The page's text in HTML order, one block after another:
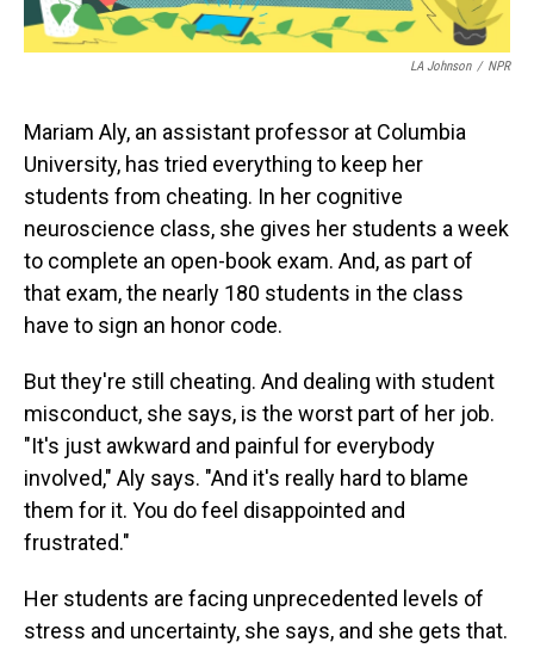
LA Johnson / NPR
Mariam Aly, an assistant professor at Columbia
University, has tried everything to keep her
students from cheating. In her cognitive
neuroscience class, she gives her students a week
to complete an open-book exam. And, as part of
that exam, the nearly 180 students in the class
have to sign an honor code.
But they're still cheating. And dealing with student
misconduct, she says, is the worst part of her job.
"It's just awkward and painful for everybody
involved," Aly says. "And it's really hard to blame
them for it. You do feel disappointed and
frustrated."
Her students are facing unprecedented levels of
stress and uncertainty, she says, and she gets that.